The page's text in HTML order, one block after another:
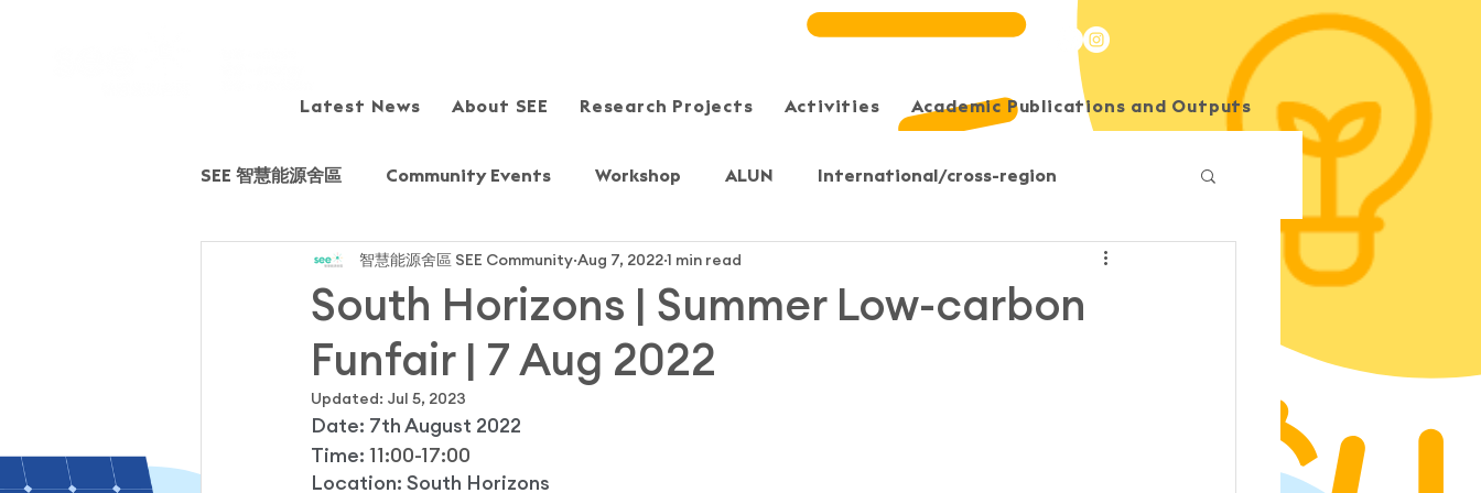
Latest News About SEE Research Projects Activities Academic Publications and Outputs SEE Energy Academy
SEE 智慧能源舍區 Community Events Workshop ALUN International/cross-region
Sharing session/Forum Meeting/Symposium User-Sharing Competition
Field Trip Fairview Park, Yuen Long Sheung Shui
Young Energy Scientists (YES)
South Horizons | Summer Low-carbon
Funfair | 7 Aug 2022
智慧能源舍區 SEE Community Aug 7, 20221 min read
Updated: Jul 5, 2023
Date: 7th August 2022
Time: 11:00-17:00
Location: South Horizons